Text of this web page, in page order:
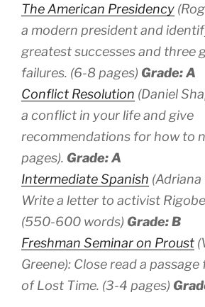
The American Presidency
a modern president and
greatest successes and three
failures. (6-8 pages) Grade: A
Conflict Resolution (Daniel
a conflict in your life and give
recommendations for how to
pages). Grade: A
Intermediate Spanish (Adriana
Write a letter to activist
(550-600 words) Grade: B
Freshman Seminar on Proust
Greene): Close read a passage
of Lost Time. (3-4 pages)